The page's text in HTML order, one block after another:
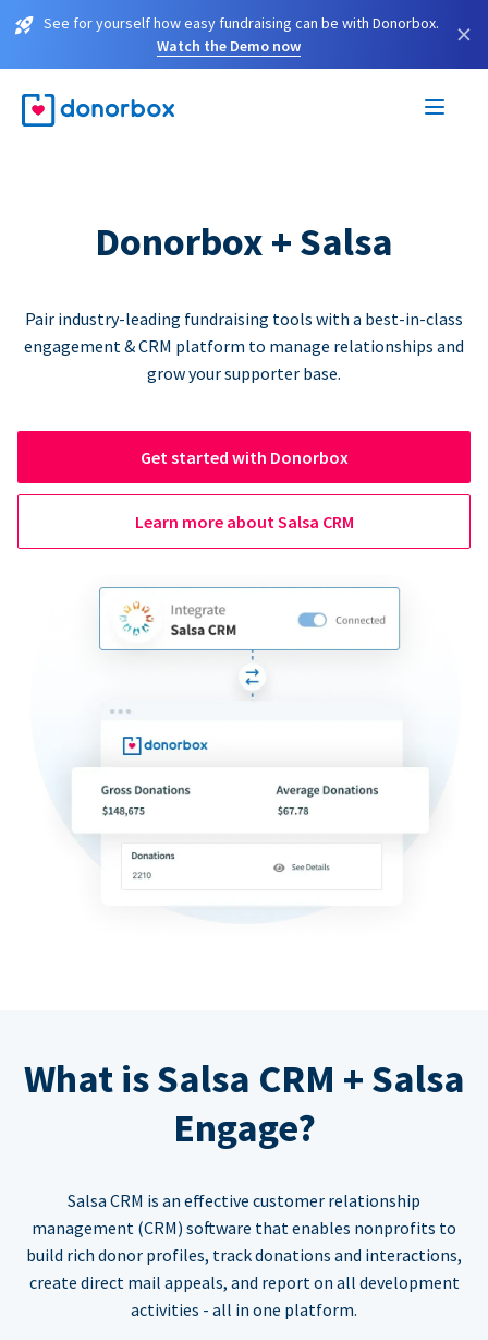
See for yourself how easy fundraising can be with Donorbox.
Watch the Demo now
×
Donorbox + Salsa
Pair industry-leading fundraising tools with a best-in-class
engagement & CRM platform to manage relationships and
grow your supporter base.
Get started with Donorbox
Learn more about Salsa CRM
What is Salsa CRM + Salsa
Engage?
Salsa CRM is an effective customer relationship
management (CRM) software that enables nonprofits to
build rich donor profiles, track donations and interactions,
create direct mail appeals, and report on all development
activities - all in one platform.